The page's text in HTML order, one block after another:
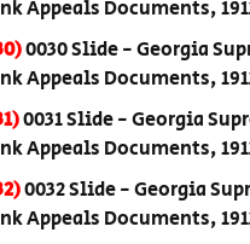
Appeals Documents,
0030 Slide - Georgia
Appeals Documents,
0031 Slide - Georgia
Appeals Documents,
0032 Slide - Georgia
Appeals Documents,